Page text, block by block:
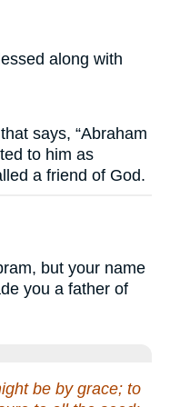
along with
says, “Abraham
to him as
a friend of God.
but your name
you a father of
be by grace; to